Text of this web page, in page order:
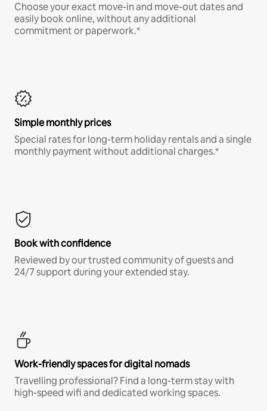
Choose your exact move-in and move-out dates and
easily book online, without any additional
commitment or paperwork.*
Simple monthly prices
Special rates for long-term holiday rentals and a single
monthly payment without additional charges.*
Book with confidence
Reviewed by our trusted community of guests and
24/7 support during your extended stay.
Work-friendly spaces for digital nomads
Travelling professional? Find a long-term stay with
high-speed wifi and dedicated working spaces.